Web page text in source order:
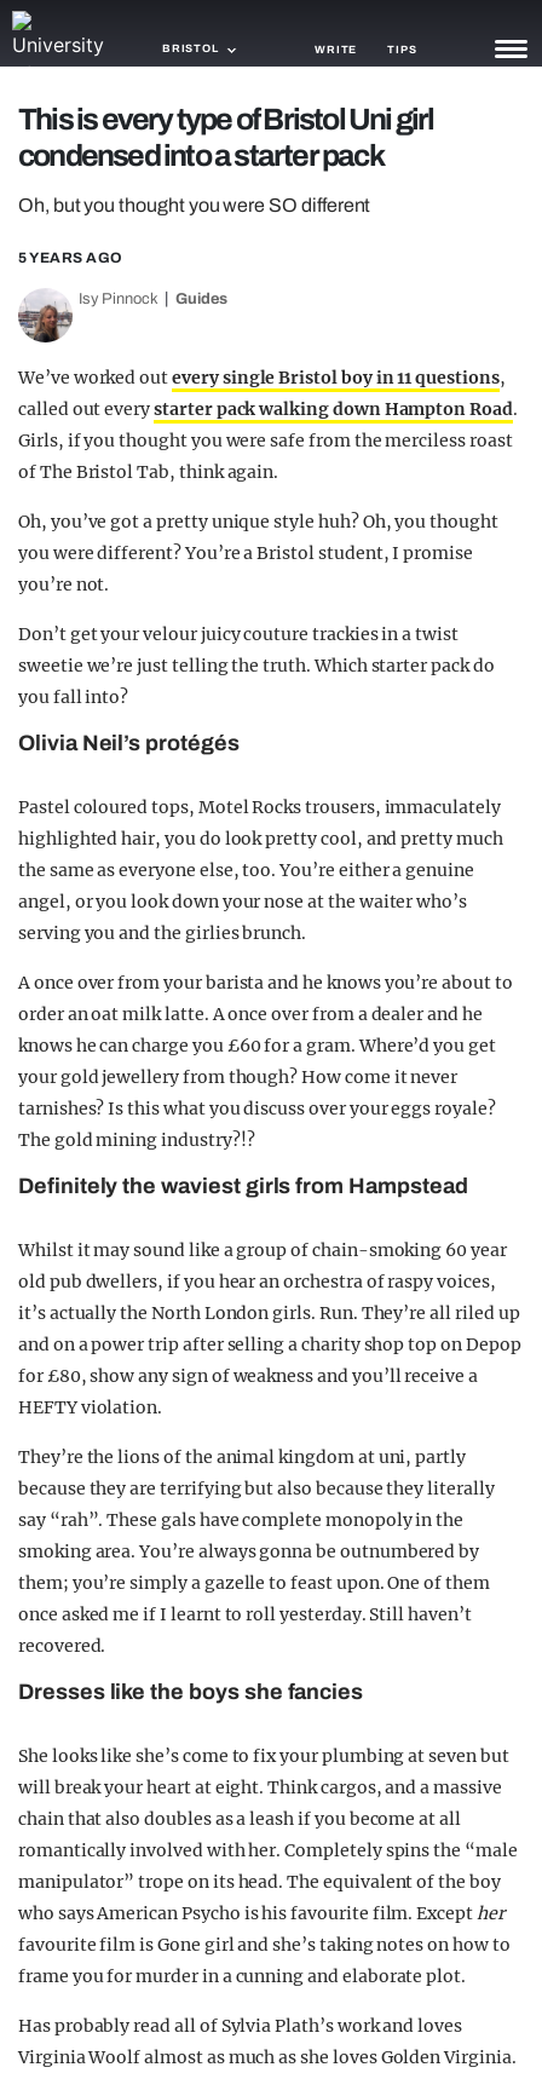
BRISTOL WRITE TIPS
NEWS
TRENDS
OPINION
GUIDES
This is every type of Bristol Uni girl
condensed into a starter pack
Oh, but you thought you were SO different
5 YEARS AGO
Isy Pinnock Guides
We’ve worked outevery single Bristol boy in 11 questions,
called out everystarter pack walking down Hampton Road.
Girls, if you thought you were safe from the merciless roast
of The Bristol Tab, think again.
Oh, you’ve got a pretty unique style huh? Oh, you thought
you were different? You’re a Bristol student, I promise
you’re not.
Don’t get your velour juicy couture trackies in a twist
sweetie we’re just telling the truth. Which starter pack do
you fall into?
Olivia Neil’s protégés
Pastel coloured tops, Motel Rocks trousers, immaculately
highlighted hair, you do look pretty cool, and pretty much
the same as everyone else, too. You’re either a genuine
angel, or you look down your nose at the waiter who’s
serving you and the girlies brunch.
A once over from your barista and he knows you’re about to
order an oat milk latte. A once over from a dealer and he
knows he can charge you £60 for a gram. Where’d you get
your gold jewellery from though? How come it never
tarnishes? Is this what you discuss over your eggs royale?
The gold mining industry?!?
Definitely the waviest girls from Hampstead
Whilst it may sound like a group of chain-smoking 60 year
old pub dwellers, if you hear an orchestra of raspy voices,
it’s actually the North London girls. Run. They’re all riled up
and on a power trip after selling a charity shop top on Depop
for £80, show any sign of weakness and you’ll receive a
HEFTY violation.
They’re the lions of the animal kingdom at uni, partly
because they are terrifying but also because they literally
say “rah”. These gals have complete monopoly in the
smoking area. You’re always gonna be outnumbered by
them; you’re simply a gazelle to feast upon. One of them
once asked me if I learnt to roll yesterday. Still haven’t
recovered.
Dresses like the boys she fancies
She looks like she’s come to fix your plumbing at seven but
will break your heart at eight. Think cargos, and a massive
chain that also doubles as a leash if you become at all
romantically involved with her. Completely spins the “male
manipulator” trope on its head. The equivalent of the boy
who says American Psycho is his favourite film. Excepther
favourite film is Gone girl and she’s taking notes on how to
frame you for murder in a cunning and elaborate plot.
Has probably read all of Sylvia Plath’s work and loves
Virginia Woolf almost as much as she loves Golden Virginia.